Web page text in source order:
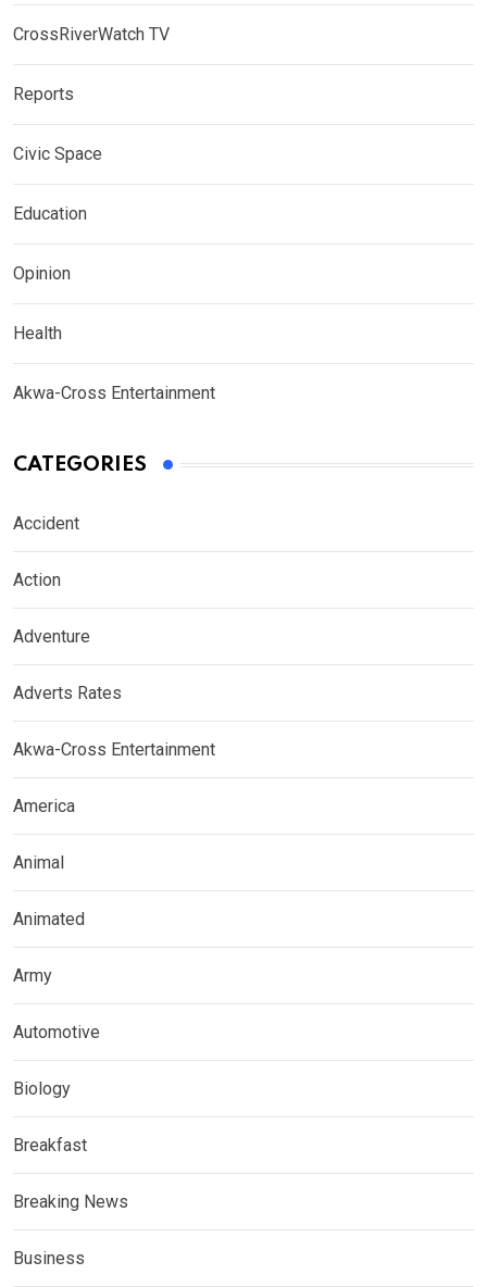
CrossRiverWatch TV
Reports
Civic Space
Education
Opinion
Health
Akwa-Cross Entertainment
CATEGORIES
Accident
Action
Adventure
Adverts Rates
Akwa-Cross Entertainment
America
Animal
Animated
Army
Automotive
Biology
Breakfast
Breaking News
Business